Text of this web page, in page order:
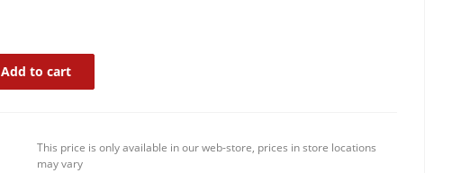
Add to cart
This price is only available in our web-store, prices in store locations
may vary